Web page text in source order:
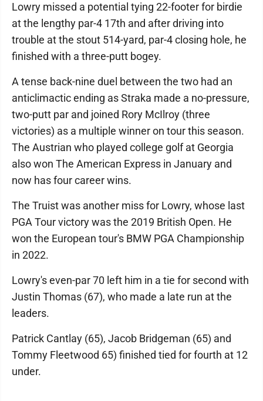
Lowry missed a potential tying 22-footer for birdie
at the lengthy par-4 17th and after driving into
trouble at the stout 514-yard, par-4 closing hole, he
finished with a three-putt bogey.
A tense back-nine duel between the two had an
anticlimactic ending as Straka made a no-pressure,
two-putt par and joined Rory McIlroy (three
victories) as a multiple winner on tour this season.
The Austrian who played college golf at Georgia
also won The American Express in January and
now has four career wins.
The Truist was another miss for Lowry, whose last
PGA Tour victory was the 2019 British Open. He
won the European tour's BMW PGA Championship
in 2022.
Lowry's even-par 70 left him in a tie for second with
Justin Thomas (67), who made a late run at the
leaders.
Patrick Cantlay (65), Jacob Bridgeman (65) and
Tommy Fleetwood 65) finished tied for fourth at 12
under.